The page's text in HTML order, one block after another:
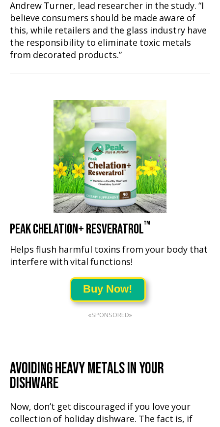
Andrew Turner, lead researcher in the study. “I
believe consumers should be made aware of
this, while retailers and the glass industry have
the responsibility to eliminate toxic metals
from decorated products.”
PEAK CHELATION+ RESVERATROL™
Helps flush harmful toxins from your body that
interfere with vital functions!
Buy Now!
«SPONSORED»
AVOIDING HEAVY METALS IN YOUR
DISHWARE
Now, don’t get discouraged if you love your
collection of holiday dishware. The fact is, if